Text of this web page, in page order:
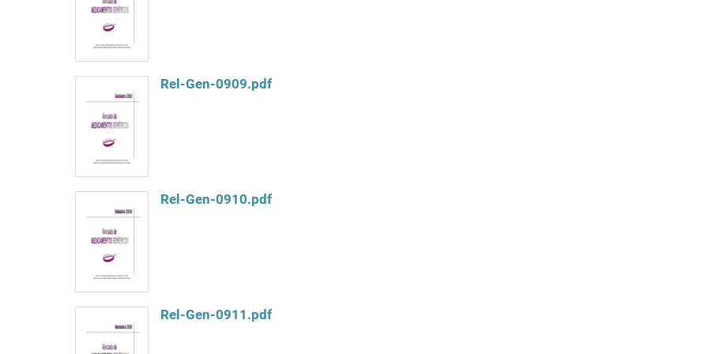
Rel-Gen-0909.pdf
Rel-Gen-0910.pdf
Rel-Gen-0911.pdf